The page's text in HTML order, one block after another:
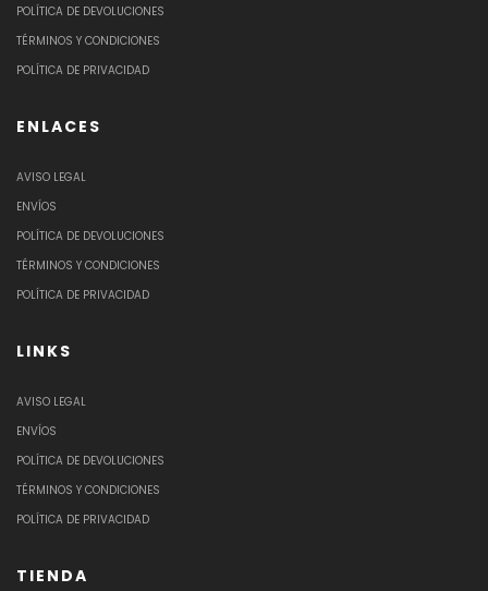
POLÍTICA DE DEVOLUCIONES
TÉRMINOS Y CONDICIONES
POLÍTICA DE PRIVACIDAD
ENLACES
AVISO LEGAL
ENVÍOS
POLÍTICA DE DEVOLUCIONES
TÉRMINOS Y CONDICIONES
POLÍTICA DE PRIVACIDAD
LINKS
AVISO LEGAL
ENVÍOS
POLÍTICA DE DEVOLUCIONES
TÉRMINOS Y CONDICIONES
POLÍTICA DE PRIVACIDAD
TIENDA